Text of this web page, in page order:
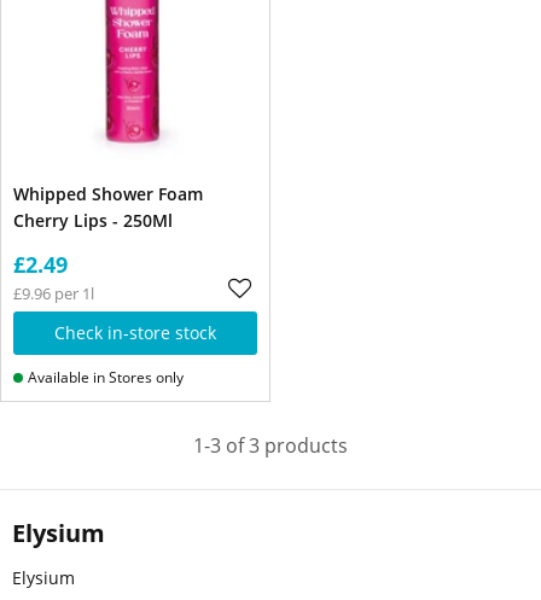
Elysium
Elysium
Whipped Shower Foam
Cherry Lips - 250Ml
£2.49
£9.96 per 1l
Check in-store stock
Available in Stores only
1-3 of 3 products